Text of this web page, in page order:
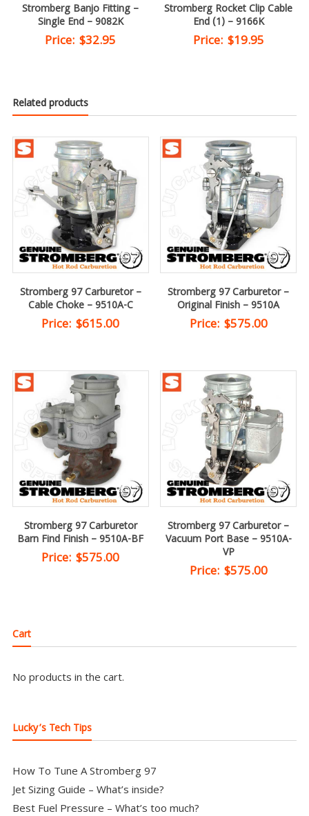
Stromberg Banjo Fitting –
Single End – 9082K
Price: $32.95
Stromberg Rocket Clip Cable
End (1) – 9166K
Price: $19.95
Related products
Stromberg 97 Carburetor –
Cable Choke – 9510A-C
Price: $615.00
Stromberg 97 Carburetor –
Original Finish – 9510A
Price: $575.00
Stromberg 97 Carburetor
Barn Find Finish – 9510A-BF
Price: $575.00
Stromberg 97 Carburetor –
Vacuum Port Base – 9510A-
VP
Price: $575.00
Cart
No products in the cart.
Lucky’s Tech Tips
How To Tune A Stromberg 97
Jet Sizing Guide – What’s inside?
Best Fuel Pressure – What’s too much?